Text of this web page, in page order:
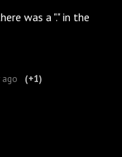
was a "." in the
ago (+1)